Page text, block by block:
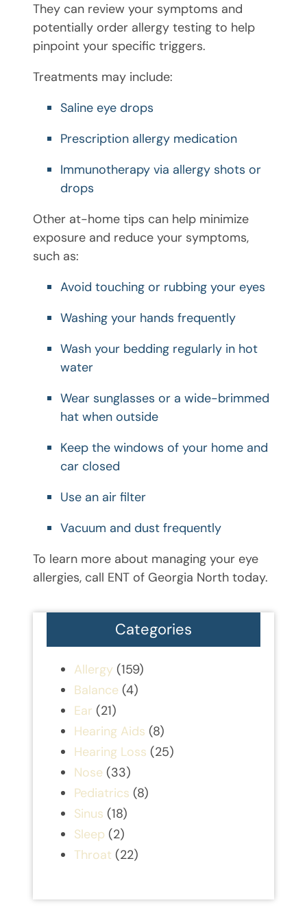
They can review your symptoms and
potentially order allergy testing to help
pinpoint your specific triggers.
Treatments may include:
Saline eye drops
Prescription allergy medication
Immunotherapy via allergy shots or
drops
Other at-home tips can help minimize
exposure and reduce your symptoms,
such as:
Avoid touching or rubbing your eyes
Washing your hands frequently
Wash your bedding regularly in hot
water
Wear sunglasses or a wide-brimmed
hat when outside
Keep the windows of your home and
car closed
Use an air filter
Vacuum and dust frequently
To learn more about managing your eye
allergies, call ENT of Georgia North today.
Categories
Allergy (159)
Balance (4)
Ear (21)
Hearing Aids (8)
Hearing Loss (25)
Nose (33)
Pediatrics (8)
Sinus (18)
Sleep (2)
Throat (22)